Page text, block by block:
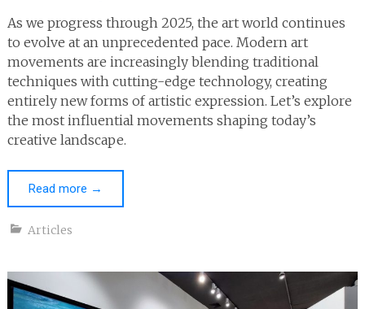
As we progress through 2025, the art world continues
to evolve at an unprecedented pace. Modern art
movements are increasingly blending traditional
techniques with cutting-edge technology, creating
entirely new forms of artistic expression. Let’s explore
the most influential movements shaping today’s
creative landscape.
Read more →
Articles